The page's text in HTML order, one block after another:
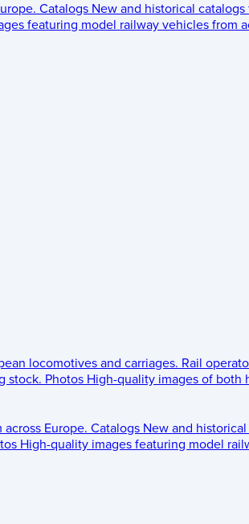
Catalogs New and historical
featuring model railway vehicles from
locomotives and carriages. Rail
stock. Photos High-quality images of both
Europe. Catalogs New and
High-quality images featuring model